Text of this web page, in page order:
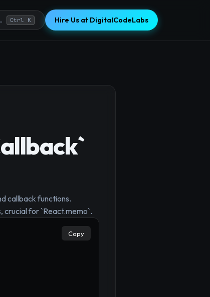
Ctrl K Hire Us at DigitalCodeLabs
callback functions.
crucial for `React.memo`.
Copy